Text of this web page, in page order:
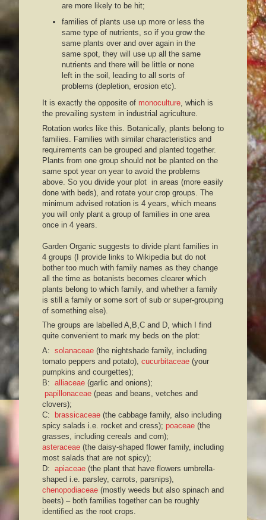
are more likely to be hit;
families of plants use up more or less the
same type of nutrients, so if you grow the
same plants over and over again in the
same spot, they will use up all the same
nutrients and there will be little or none
left in the soil, leading to all sorts of
problems (depletion, erosion etc).
It is exactly the opposite of monoculture, which is
the prevailing system in industrial agriculture.
Rotation works like this. Botanically, plants belong to
families. Families with similar characteristics and
requirements can be grouped and planted together.
Plants from one group should not be planted on the
same spot year on year to avoid the problems
above. So you divide your plot in areas (more easily
done with beds), and rotate your crop groups. The
minimum advised rotation is 4 years, which means
you will only plant a group of families in one area
once in 4 years.
Garden Organic suggests to divide plant families in
4 groups (I provide links to Wikipedia but do not
bother too much with family names as they change
all the time as botanists becomes clearer which
plants belong to which family, and whether a family
is still a family or some sort of sub or super-grouping
of something else).
The groups are labelled A,B,C and D, which I find
quite convenient to mark my beds on the plot:
A: solanaceae (the nightshade family, including
tomato peppers and potato), cucurbitaceae (your
pumpkins and courgettes);
B: alliaceae (garlic and onions);
papillonaceae (peas and beans, vetches and
clovers);
C: brassicaceae (the cabbage family, also including
spicy salads i.e. rocket and cress); poaceae (the
grasses, including cereals and corn);
asteraceae (the daisy-shaped flower family, including
most salads that are not spicy);
D: apiaceae (the plant that have flowers umbrella-
shaped i.e. parsley, carrots, parsnips),
chenopodiaceae (mostly weeds but also spinach and
beets) – both families together can be roughly
identified as the root crops.